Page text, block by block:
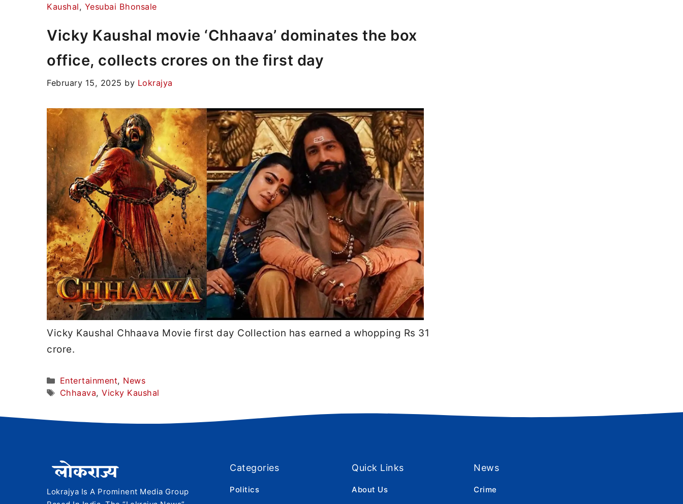
Kaushal, Yesubai Bhonsale
Vicky Kaushal movie ‘Chhaava’ dominates the box
office, collects crores on the first day
February 15, 2025 by Lokrajya
Vicky Kaushal Chhaava Movie first day Collection has earned a whopping Rs 31
crore.
Categories
Entertainment, News
Tags
Chhaava,Vicky Kaushal
Lokrajya Is A Prominent Media Group
Categories
Politics
Quick Links
About Us
News
Crime